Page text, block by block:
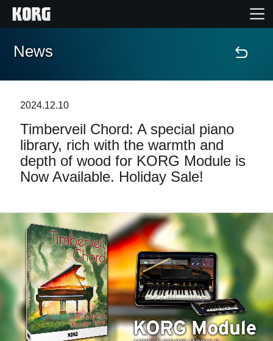
Home
Features
Events
Store Locator
News
Location
Social Media
News
2024.12.10
Timberveil Chord: A special piano
library, rich with the warmth and
depth of wood for KORG Module is
Now Available. Holiday Sale!